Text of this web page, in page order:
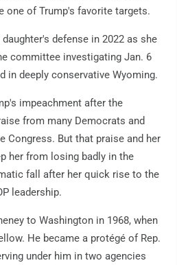
one of Trump's favorite targets.
defense in 2022 as she
committee investigating Jan. 6
in deeply conservative Wyoming.
impeachment after the
from many Democrats and
Congress. But that praise and her
her from losing badly in the
fall after her quick rise to the
leadership.
to Washington in 1968, when
He became a protégé of Rep.
under him in two agencies